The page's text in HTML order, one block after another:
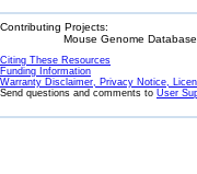
Contributing Projects:
Mouse Genome
Citing These Resources
Funding Information
Warranty Disclaimer, Privacy Notice,
Send questions and comments to User